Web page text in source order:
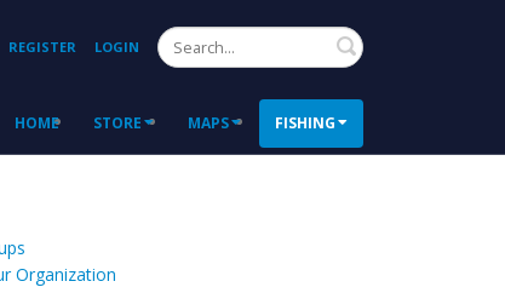
REGISTER LOGIN Search
HOME STORE MAPS FISHING
Organization